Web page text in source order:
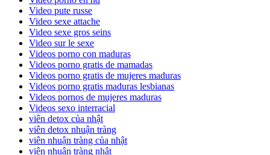
Video pute russe
Video sexe attache
Video sexe gros seins
Video sur le sexe
Videos porno con maduras
Videos porno gratis de mamadas
Videos porno gratis de mujeres maduras
Videos porno gratis maduras lesbianas
Videos pornos de mujeres maduras
Videos sexo interracial
viên detox của nhật
viên detox nhuận tràng
viên nhuận tràng của nhật
viên nhuận tràng nhật